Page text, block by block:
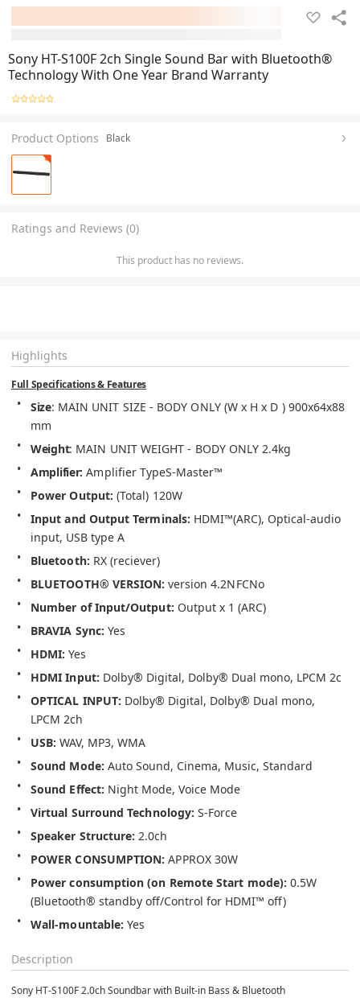
Sony HT-S100F 2ch Single Sound Bar with Bluetooth®
Technology With One Year Brand Warranty
Product Options Black
Ratings and Reviews (0)
This product has no reviews.
Highlights
Full Specifications & Features
Size: MAIN UNIT SIZE - BODY ONLY (W x H x D ) 900x64x88
mm
Weight: MAIN UNIT WEIGHT - BODY ONLY 2.4kg
Amplifier: Amplifier TypeS-Master™
Power Output: (Total) 120W
Input and Output Terminals: HDMI™(ARC), Optical-audio
input, USB type A
Bluetooth: RX (reciever)
BLUETOOTH® VERSION: version 4.2NFCNo
Number of Input/Output: Output x 1 (ARC)
BRAVIA Sync: Yes
HDMI: Yes
HDMI Input: Dolby® Digital, Dolby® Dual mono, LPCM 2c
OPTICAL INPUT: Dolby® Digital, Dolby® Dual mono,
LPCM 2ch
USB: WAV, MP3, WMA
Sound Mode: Auto Sound, Cinema, Music, Standard
Sound Effect: Night Mode, Voice Mode
Virtual Surround Technology: S-Force
Speaker Structure: 2.0ch
POWER CONSUMPTION: APPROX 30W
Power consumption (on Remote Start mode): 0.5W
(Bluetooth® standby off/Control for HDMI™ off)
Wall-mountable: Yes
Description
Sony HT-S100F 2.0ch Soundbar with Built-in Bass & Bluetooth